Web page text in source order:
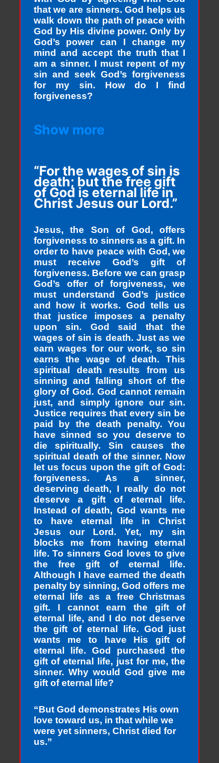
that we are sinners. God helps us
walk down the path of peace with
God by His divine power. Only by
God’s power can I change my
mind and accept the truth that I
am a sinner. I must repent of my
sin and seek God’s forgiveness
for my sin. How do I find
forgiveness?
Show more
“For the wages of sin is
death; but the free gift
of God is eternal life in
Christ Jesus our Lord.”
Jesus, the Son of God, offers
forgiveness to sinners as a gift. In
order to have peace with God, we
must receive God’s gift of
forgiveness. Before we can grasp
God’s offer of forgiveness, we
must understand God’s justice
and how it works. God tells us
that justice imposes a penalty
upon sin. God said that the
wages of sin is death. Just as we
earn wages for our work, so sin
earns the wage of death. This
spiritual death results from us
sinning and falling short of the
glory of God. God cannot remain
just, and simply ignore our sin.
Justice requires that every sin be
paid by the death penalty. You
have sinned so you deserve to
die spiritually. Sin causes the
spiritual death of the sinner. Now
let us focus upon the gift of God:
forgiveness. As a sinner,
deserving death, I really do not
deserve a gift of eternal life.
Instead of death, God wants me
to have eternal life in Christ
Jesus our Lord. Yet, my sin
blocks me from having eternal
life. To sinners God loves to give
the free gift of eternal life.
Although I have earned the death
penalty by sinning, God offers me
eternal life as a free Christmas
gift. I cannot earn the gift of
eternal life, and I do not deserve
the gift of eternal life. God just
wants me to have His gift of
eternal life. God purchased the
gift of eternal life, just for me, the
sinner. Why would God give me
gift of eternal life?
“But God demonstrates His own
love toward us, in that while we
were yet sinners, Christ died for
us.”